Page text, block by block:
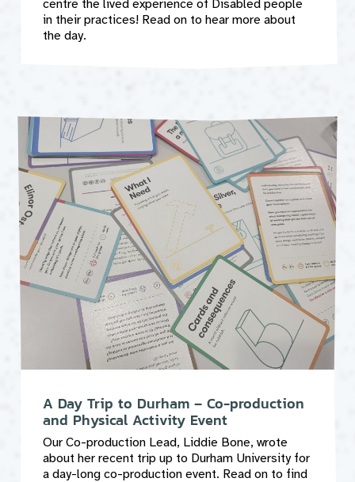
centre the lived experience of Disabled people
in their practices! Read on to hear more about
the day.
A Day Trip to Durham – Co-production
and Physical Activity Event
Our Co-production Lead, Liddie Bone, wrote
about her recent trip up to Durham University for
a day-long co-production event. Read on to find